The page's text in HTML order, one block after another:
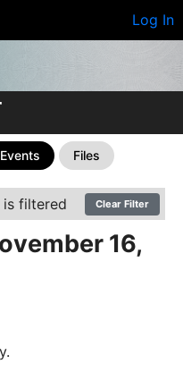
Log In
Events Files
filtered Clear Filter
16,